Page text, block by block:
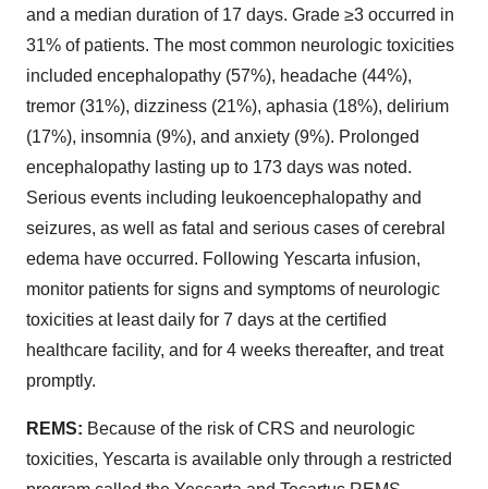
and a median duration of 17 days. Grade ≥3 occurred in
31% of patients. The most common neurologic toxicities
included encephalopathy (57%), headache (44%),
tremor (31%), dizziness (21%), aphasia (18%), delirium
(17%), insomnia (9%), and anxiety (9%). Prolonged
encephalopathy lasting up to 173 days was noted.
Serious events including leukoencephalopathy and
seizures, as well as fatal and serious cases of cerebral
edema have occurred. Following Yescarta infusion,
monitor patients for signs and symptoms of neurologic
toxicities at least daily for 7 days at the certified
healthcare facility, and for 4 weeks thereafter, and treat
promptly.
REMS: Because of the risk of CRS and neurologic
toxicities, Yescarta is available only through a restricted